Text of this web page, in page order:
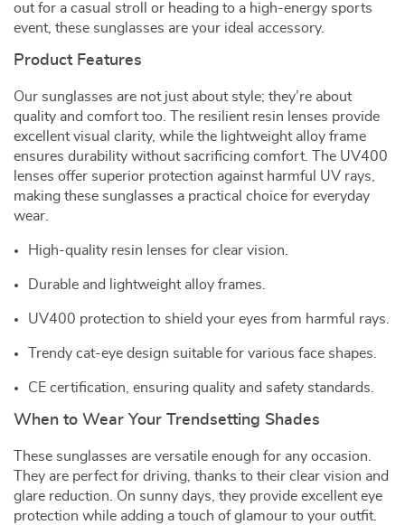
out for a casual stroll or heading to a high-energy sports
event, these sunglasses are your ideal accessory.
Product Features
Our sunglasses are not just about style; they’re about
quality and comfort too. The resilient resin lenses provide
excellent visual clarity, while the lightweight alloy frame
ensures durability without sacrificing comfort. The UV400
lenses offer superior protection against harmful UV rays,
making these sunglasses a practical choice for everyday
wear.
High-quality resin lenses for clear vision.
Durable and lightweight alloy frames.
UV400 protection to shield your eyes from harmful rays.
Trendy cat-eye design suitable for various face shapes.
CE certification, ensuring quality and safety standards.
When to Wear Your Trendsetting Shades
These sunglasses are versatile enough for any occasion.
They are perfect for driving, thanks to their clear vision and
glare reduction. On sunny days, they provide excellent eye
protection while adding a touch of glamour to your outfit.